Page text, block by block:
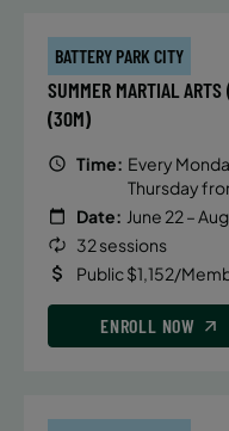
BATTERY PARK CITY
SUMMER MARTIAL
(30M)
Time: Every
Thursday
Date: June 22 –
32 sessions
Public $1,152/
ENROLL NOW